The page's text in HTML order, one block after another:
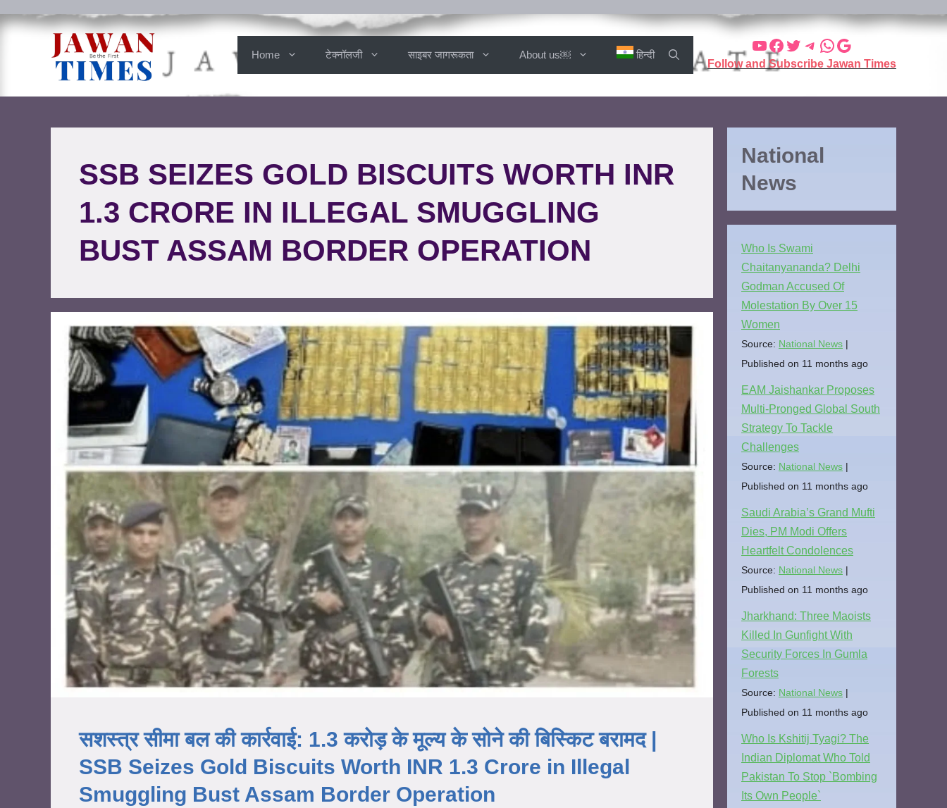
Home टेक्नॉलजी साइबर जागरूकता About us￼ हिन्दी
Follow and Subscribe Jawan Times
SSB SEIZES GOLD BISCUITS WORTH INR
1.3 CRORE IN ILLEGAL SMUGGLING
BUST ASSAM BORDER OPERATION
सशस्त्र सीमा बल की कार्रवाई: 1.3 करोड़ के मूल्य के सोने की बिस्किट बरामद |
SSB Seizes Gold Biscuits Worth INR 1.3 Crore in Illegal
Smuggling Bust Assam Border Operation
National
News
Who Is Swami
Chaitanyananda? Delhi
Godman Accused Of
Molestation By Over 15
Women
Source: National News
Published on 11 months ago
EAM Jaishankar Proposes
Multi-Pronged Global South
Strategy To Tackle
Challenges
Source: National News
Published on 11 months ago
Saudi Arabia’s Grand Mufti
Dies, PM Modi Offers
Heartfelt Condolences
Source: National News
Published on 11 months ago
Jharkhand: Three Maoists
Killed In Gunfight With
Security Forces In Gumla
Forests
Source: National News
Published on 11 months ago
Who Is Kshitij Tyagi? The
Indian Diplomat Who Told
Pakistan To Stop `Bombing
Its Own People`